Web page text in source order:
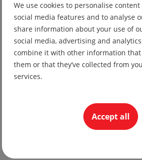
36.01 lv
18.41 €
We use cookies to personalise
social media features and to analyse
share information about your use of
social media, advertising and
combine it with other information that
them or that they’ve collected from
services.
Accept all